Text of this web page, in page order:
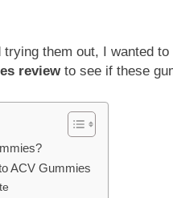
them out, I wanted
review to see if these
ACV Gummies